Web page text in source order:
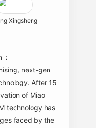
Xingsheng
next-gen
After 15
of Miao
technology has
faced by the